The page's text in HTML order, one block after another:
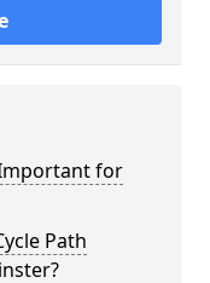
for
Path